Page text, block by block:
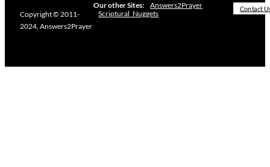
Copyright © 2011-
2024, Answers2Prayer
Our other Sites:
Answers2Prayer
Scriptural_Nuggets
Contact